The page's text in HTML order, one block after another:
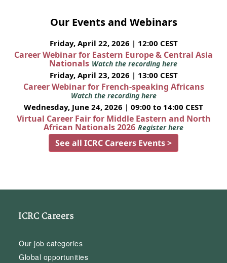
Our Events and Webinars
Friday, April 22, 2026 | 12:00 CEST
Career Webinar for Eastern Europe & Central Asia
Nationals Watch the recording here
Friday, April 23, 2026 | 13:00 CEST
Career Webinar for French-speaking Africans
Watch the recording here
Wednesday, June 24, 2026 | 09:00 to 14:00 CEST
Virtual Career Fair for Middle Eastern and North
African Nationals 2026 Register here
See all ICRC Careers Events >
ICRC Careers
Our job categories
Global opportunities